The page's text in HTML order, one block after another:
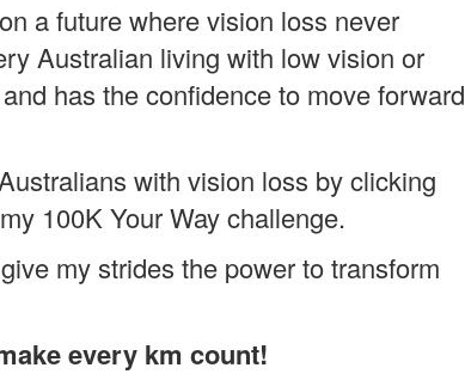
a future where vision loss never
Australian living with low vision or
has the confidence to move forward
with vision loss by clicking
100K Your Way challenge.
my strides the power to transform
every km count!